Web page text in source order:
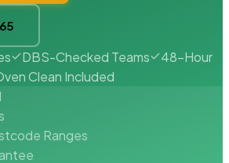
DBS-Checked Teams
48-Hour
Clean Included
Ranges